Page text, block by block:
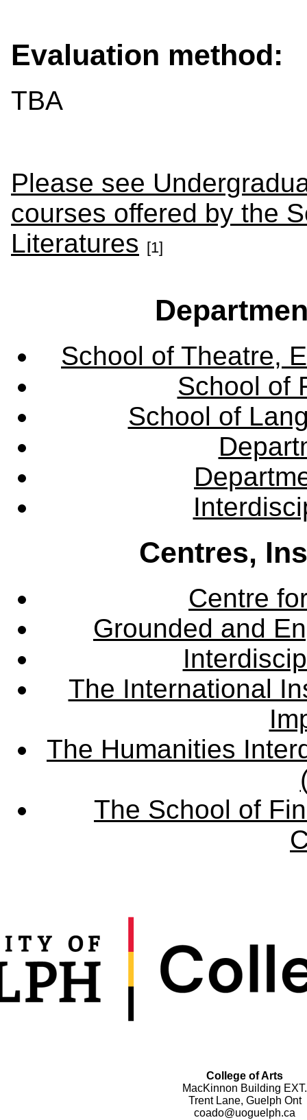
Evaluation method:
TBA
Please see
courses offered by the
Literatures [1]
School of Theatre,
School of
School of
Centres,
Centre
Grounded and
The International
The Humanities
The School of
College of Arts
MacKinnon Building EXT.
Trent Lane, Guelph Ont
coado@uoguelph.ca